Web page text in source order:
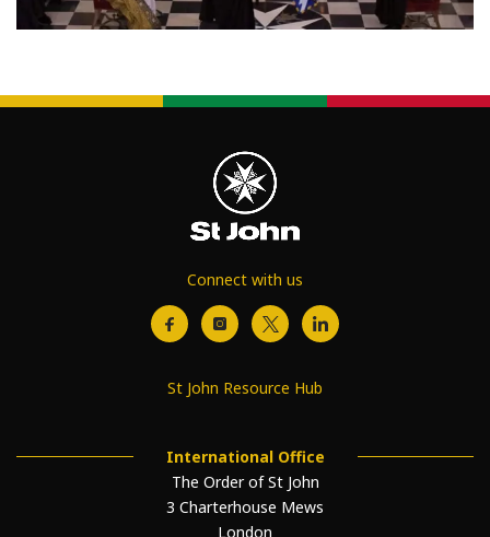
Connect with us
St John Resource Hub
International Office
The Order of St John
3 Charterhouse Mews
London